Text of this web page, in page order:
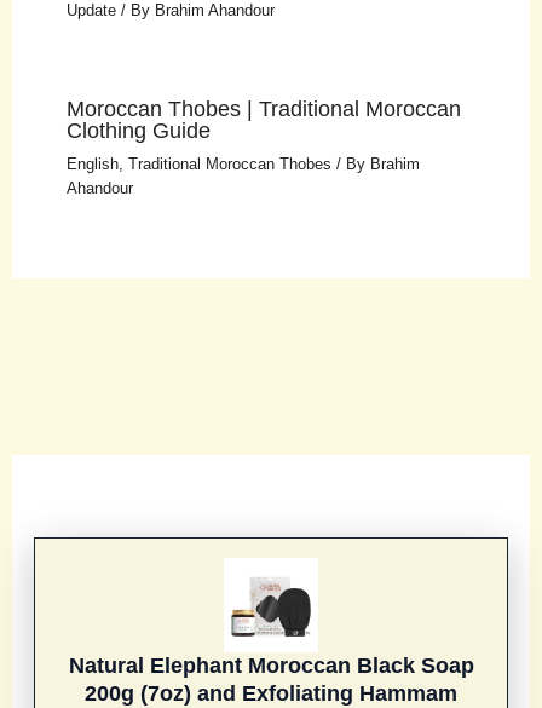
Update / By Brahim Ahandour
Moroccan Thobes | Traditional Moroccan
Clothing Guide
English ,Traditional Moroccan Thobes / By Brahim
Ahandour
Natural Elephant Moroccan Black Soap
200g (7oz) and Exfoliating Hammam